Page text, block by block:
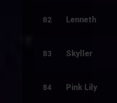
82 Lenneth
83 Skyller
84 Pink Lily